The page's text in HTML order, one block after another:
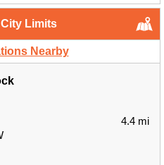
City Limits
Nearby
4.4 mi